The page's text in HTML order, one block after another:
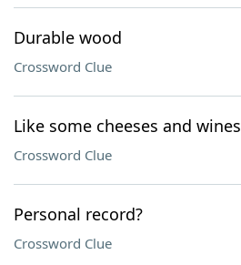
Durable wood
Crossword Clue
Like some cheeses and wines
Crossword Clue
Personal record?
Crossword Clue